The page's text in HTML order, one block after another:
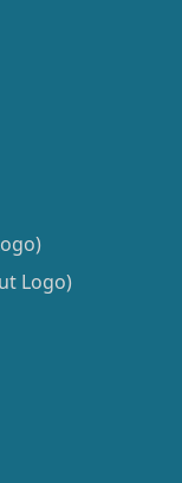
Logo)